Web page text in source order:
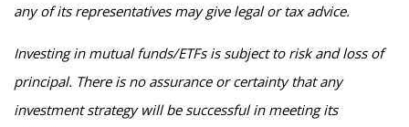
any of its representatives may give legal or tax advice.
Investing in mutual funds/ETFs is subject to risk and loss of
principal. There is no assurance or certainty that any
investment strategy will be successful in meeting its